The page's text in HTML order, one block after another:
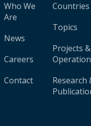
Who We
Are
News
Careers
Contact
Countries
Topics
Projects &
Research